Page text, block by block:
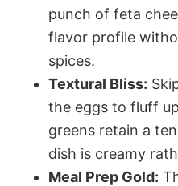
punch of feta
flavor profile
spices.
Textural Bliss:
the eggs to fluff
greens retain a
dish is creamy
Meal Prep Gold: